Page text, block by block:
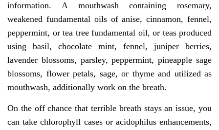
information. A mouthwash containing rosemary,
weakened fundamental oils of anise, cinnamon, fennel,
peppermint, or tea tree fundamental oil, or teas produced
using basil, chocolate mint, fennel, juniper berries,
lavender blossoms, parsley, peppermint, pineapple sage
blossoms, flower petals, sage, or thyme and utilized as
mouthwash, additionally work on the breath.
On the off chance that terrible breath stays an issue, you
can take chlorophyll cases or acidophilus enhancements,